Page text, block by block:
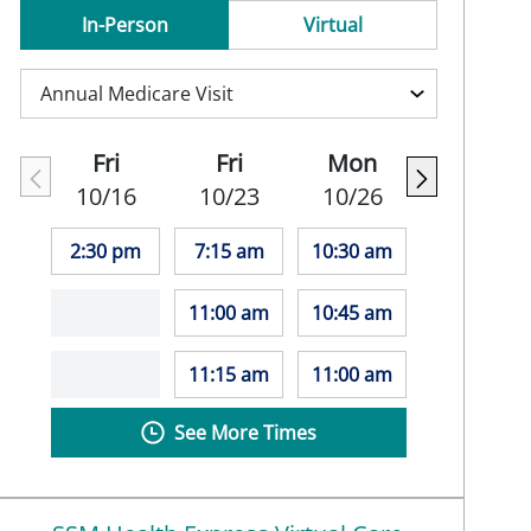
In-Person Virtual
Fri
10/16
2:30 pm
Fri
10/23
7:15 am
11:00 am
11:15 am
Mon
10/26
10:30 am
10:45 am
11:00 am
See More Times